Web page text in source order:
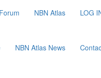
NBN Atlas LOG
NBN Atlas News